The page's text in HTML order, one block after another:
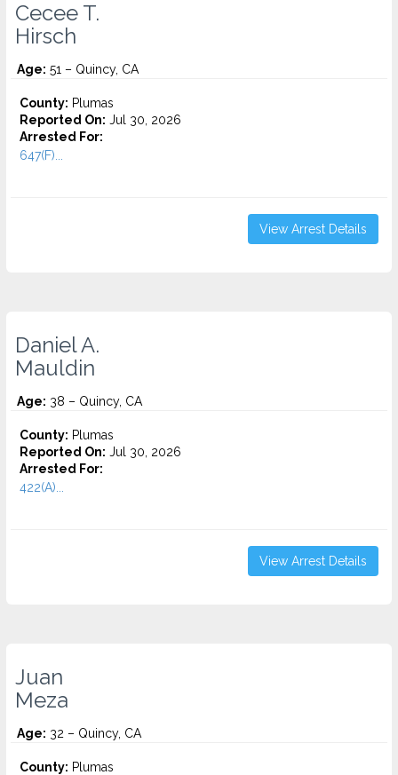
Cecee T.
Hirsch
Age: 51 – Quincy, CA
County: Plumas
Reported On: Jul 30, 2026
Arrested For:
647(F)...
View Arrest Details
Daniel A.
Mauldin
Age: 38 – Quincy, CA
County: Plumas
Reported On: Jul 30, 2026
Arrested For:
422(A)...
View Arrest Details
Juan
Meza
Age: 32 – Quincy, CA
County: Plumas